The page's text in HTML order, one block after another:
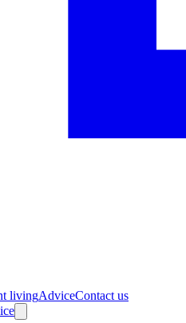
livingAdviceContact us